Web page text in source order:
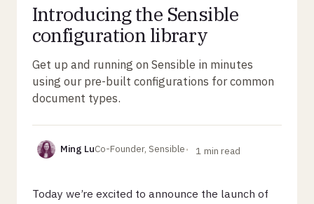
Introducing the Sensible
configuration library
Get up and running on Sensible in minutes
using our pre-built configurations for common
document types.
Ming LuCo-Founder, Sensible 1 min read
Today we’re excited to announce the launch of